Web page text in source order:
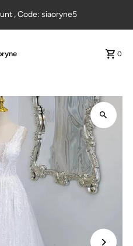
, Code: siaoryne5
0